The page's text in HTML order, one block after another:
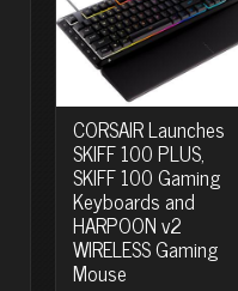
CORSAIR Launches
SKIFF 100 PLUS,
SKIFF 100 Gaming
Keyboards and
HARPOON v2
WIRELESS Gaming
Mouse